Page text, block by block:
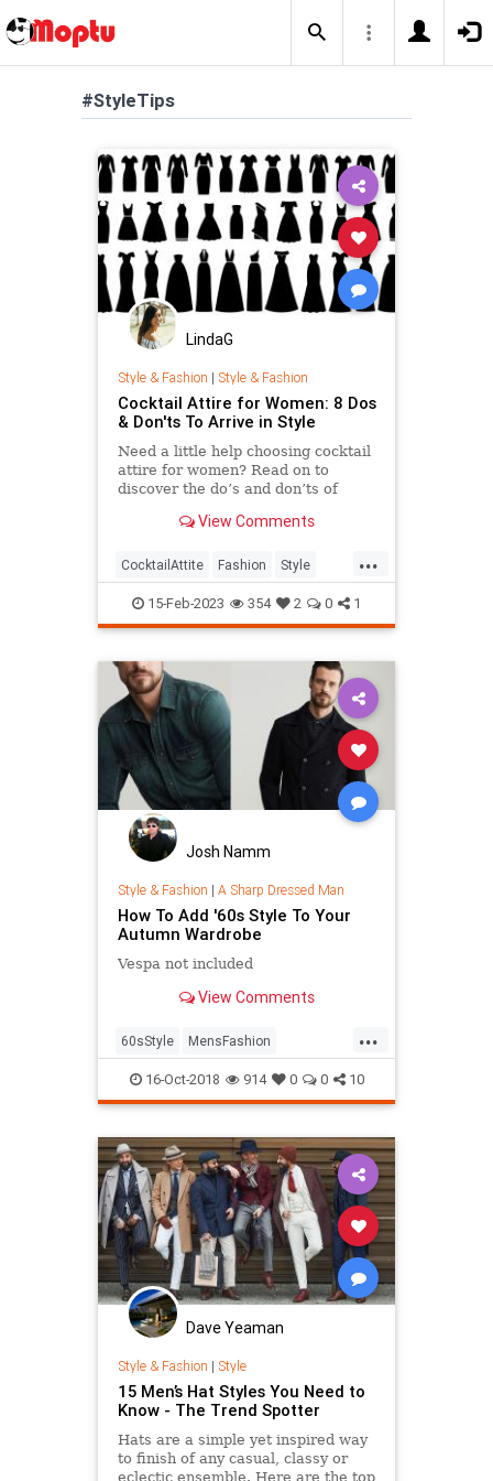
#StyleTips
LindaG
Style & Fashion | Style & Fashion
Cocktail Attire for Women: 8 Dos
& Don'ts To Arrive in Style
Need a little help choosing cocktail
attire for women? Read on to
discover the do’s and don’ts of
View Comments
...
CocktailAttite Fashion Style
StyleTips
15-Feb-2023 354 2 0 1
Josh Namm
Style & Fashion | A Sharp Dressed Man
How To Add '60s Style To Your
Autumn Wardrobe
Vespa not included
View Comments
...
60sStyle MensFashion
MensStyle Style StyleTips
16-Oct-2018 914 0 0 10
Dave Yeaman
Style & Fashion | Style
15 Men’s Hat Styles You Need to
Know - The Trend Spotter
Hats are a simple yet inspired way
to finish of any casual, classy or
eclectic ensemble. Here are the top